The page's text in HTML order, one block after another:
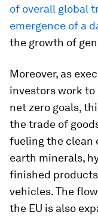
of overall global
emergence of a
the growth of
Moreover, as
investors work
net zero goals,
the trade of
fueling the clean
earth minerals,
finished
vehicles. The
the EU is also